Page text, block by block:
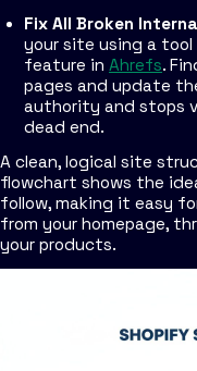
Fix All Broken
your site using a tool
feature in Ahrefs.
pages and update
authority and stops
dead end.
A clean, logical site
flowchart shows the
follow, making it easy
from your homepage,
your products.